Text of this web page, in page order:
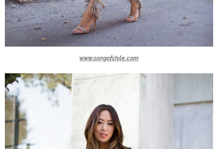
www.songofstyle.com